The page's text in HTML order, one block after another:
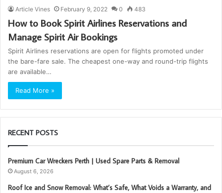
Article Vines February 9, 2022 0 483
How to Book Spirit Airlines Reservations and
Manage Spirit Air Bookings
Spirit Airlines reservations are open for flights promoted under
the bare-fare sale. The cheapest one-way and round-trip flights
are available…
Read More »
RECENT POSTS
Premium Car Wreckers Perth | Used Spare Parts & Removal
August 6, 2026
Roof Ice and Snow Removal: What’s Safe, What Voids a Warranty, and